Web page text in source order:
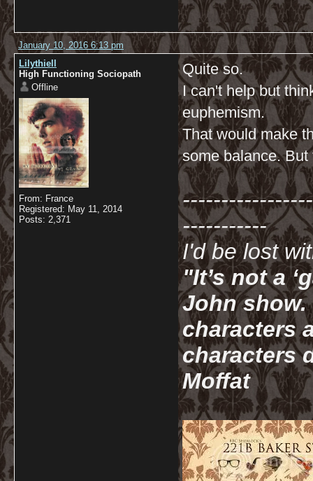
January 10, 2016 6:13 pm
Lilythiell
High Functioning Sociopath
Offline
From: France
Registered: May 11, 2014
Posts: 2,371
Quite so.
I can't help but
euphemism.
That would make
some balance.
-----------
I'd be lost
"It’s not a
John show.
characters
characters
Moffat